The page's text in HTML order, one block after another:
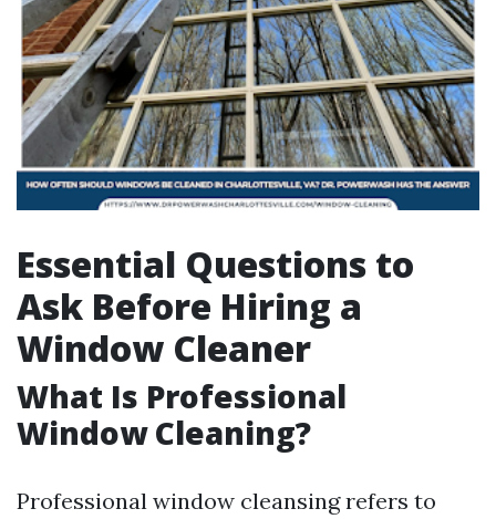
Essential Questions to
Ask Before Hiring a
Window Cleaner
What Is Professional
Window Cleaning?
Professional window cleansing refers to